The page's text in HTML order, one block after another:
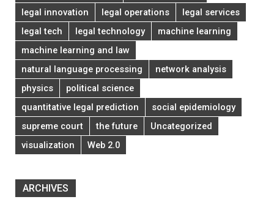
legal innovation
legal operations
legal services
legal tech
legal technology
machine learning
machine learning and law
natural language processing
network analysis
physics
political science
quantitative legal prediction
social epidemiology
supreme court
the future
Uncategorized
visualization
Web 2.0
ARCHIVES